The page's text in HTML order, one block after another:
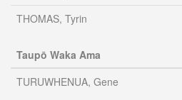
THOMAS, Tyrin
Taupō Waka Ama
TURUWHENUA, Gene